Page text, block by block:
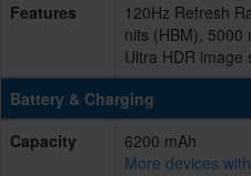
Features
120Hz Refresh
nits (HBM), 5000
Ultra HDR image
Battery & Charging
Capacity
6200 mAh
More devices